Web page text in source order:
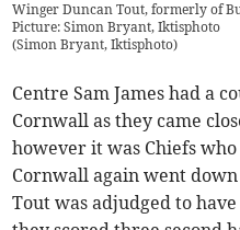
Winger Duncan Tout, formerly of
Picture: Simon Bryant, Iktisphoto
(Simon Bryant, Iktisphoto)
Centre Sam James had a
Cornwall as they came
however it was Chiefs
Cornwall again went
Tout was adjudged to